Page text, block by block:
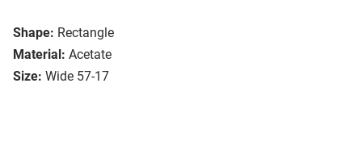
Shape: Rectangle
Material: Acetate
Size: Wide 57-17